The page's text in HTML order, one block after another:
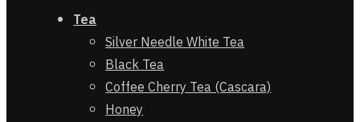
Tea
Silver Needle White Tea
Black Tea
Coffee Cherry Tea (Cascara)
Honey